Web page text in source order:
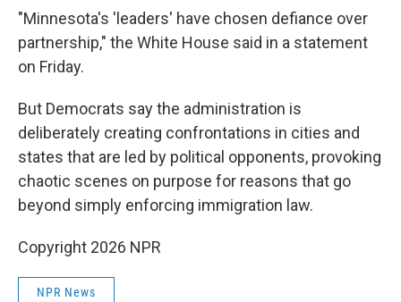
"Minnesota's 'leaders' have chosen defiance over
partnership," the White House said in a statement
on Friday.
But Democrats say the administration is
deliberately creating confrontations in cities and
states that are led by political opponents, provoking
chaotic scenes on purpose for reasons that go
beyond simply enforcing immigration law.
Copyright 2026 NPR
NPR News